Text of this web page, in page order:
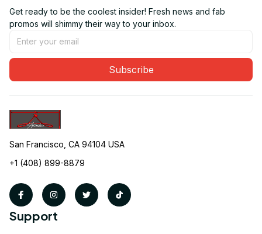
Get ready to be the coolest insider! Fresh news and fab
promos will shimmy their way to your inbox.
Subscribe
San Francisco, CA 94104 USA
+1 (408) 899-8879
Support